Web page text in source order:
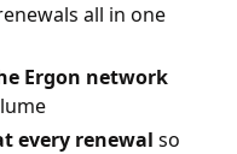
all in one
Ergon network
every renewal so